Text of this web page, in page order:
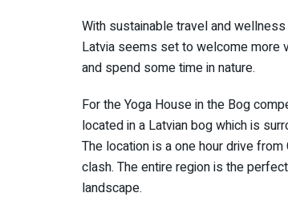
With sustainable travel and
Latvia seems set to welcome more
and spend some time in nature.
For the Yoga House in the Bog
located in a Latvian bog which is
The location is a one hour drive
clash. The entire region is the
landscape.